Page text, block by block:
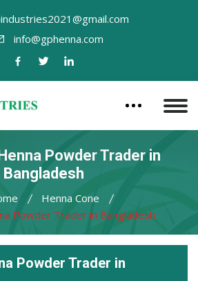
info@gphenna.com
Powder Trader in
Bangladesh
Henna Cone
Powder Trader in Bangladesh
Powder Trader in